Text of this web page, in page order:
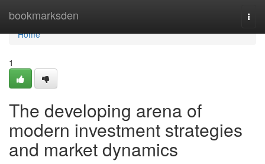
bookmarksden
Home
Home
1
The developing arena of
modern investment strategies
and market dynamics